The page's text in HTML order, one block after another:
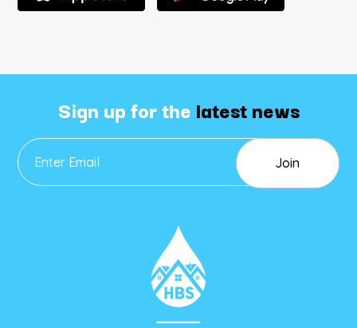
Sign up for the latest news